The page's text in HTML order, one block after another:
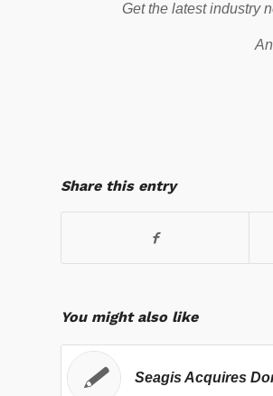
Get the latest industry
Share this entry
You might also like
Seagis Acquires